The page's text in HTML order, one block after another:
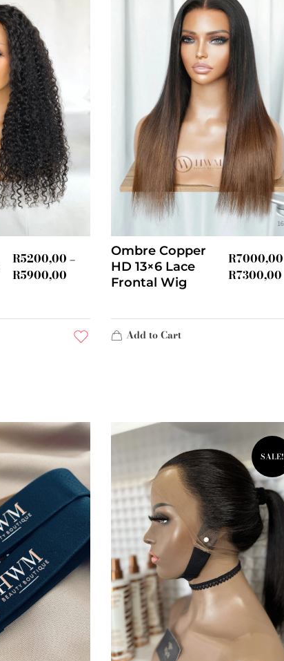
R5200,00 –
R5900,00
Ombre Copper
HD 13×6 Lace
Frontal Wig
R7000,00
R7300,00
Add to Cart
SALE!